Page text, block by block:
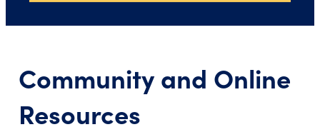
Community and Online
Resources